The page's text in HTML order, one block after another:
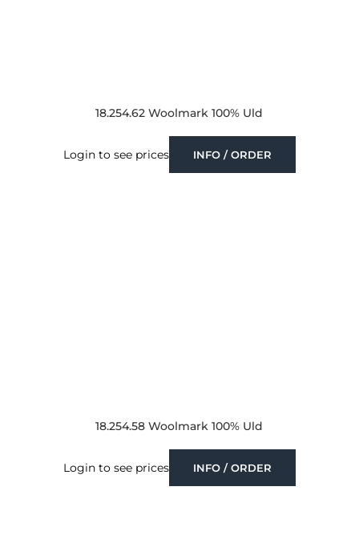
18.254.62 Woolmark 100% Uld
Login to see prices INFO / ORDER
18.254.58 Woolmark 100% Uld
Login to see prices INFO / ORDER